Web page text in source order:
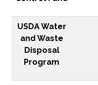
USDA Water
and Waste
Disposal
Program